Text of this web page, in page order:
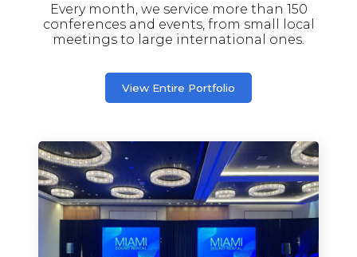
Every month, we service more than 150
conferences and events, from small local
meetings to large international ones.
View Entire Portfolio